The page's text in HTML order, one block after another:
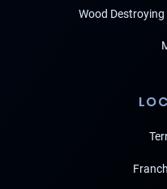
Wood